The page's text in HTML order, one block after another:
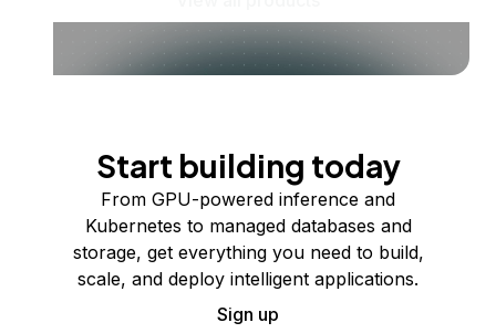
Start building today
From GPU-powered inference and
Kubernetes to managed databases and
storage, get everything you need to build,
scale, and deploy intelligent applications.
Sign up